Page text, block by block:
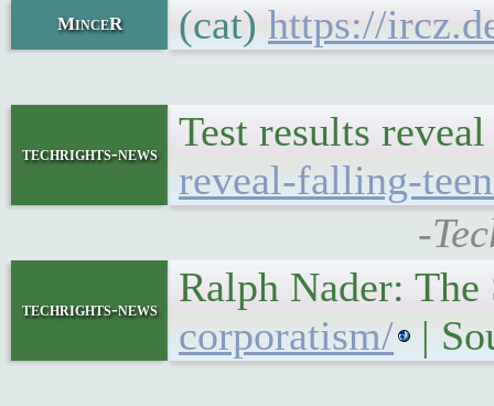
MinceR (cat) https://
techrights-news
Test results
reveal-falling-
-
techrights-news
Ralph Nader:
corporatism/
|